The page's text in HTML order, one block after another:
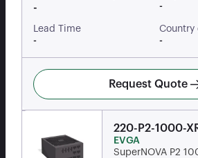
-
-
Lead Time
-
Country
-
Request Quote
220-P2-1000-
EVGA
SuperNOVA P2